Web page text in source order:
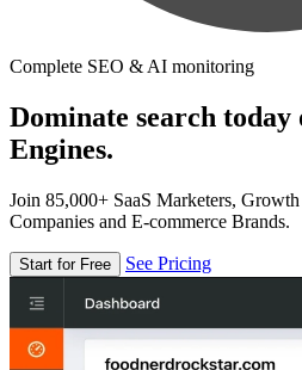
Complete SEO & AI monitoring
Dominate search today
Engines.
Join 85,000+ SaaS Marketers,
Companies and E-commerce Brands.
Start for Free See Pricing